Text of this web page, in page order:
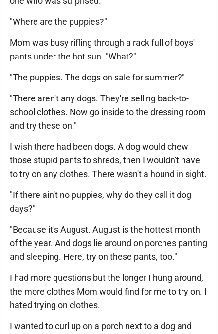
"Where are the puppies?"
Mom was busy rifling through a rack full of boys'
pants under the hot sun. "What?"
"The puppies. The dogs on sale for summer?"
"There aren't any dogs. They're selling back-to-
school clothes. Now go inside to the dressing room
and try these on."
I wish there had been dogs. A dog would chew
those stupid pants to shreds, then I wouldn't have
to try on any clothes. There wasn't a hound in sight.
"If there ain't no puppies, why do they call it dog
days?"
"Because it's August. August is the hottest month
of the year. And dogs lie around on porches panting
and sleeping. Here, try on these pants, too."
I had more questions but the longer I hung around,
the more clothes Mom would find for me to try on. I
hated trying on clothes.
I wanted to curl up on a porch next to a dog and